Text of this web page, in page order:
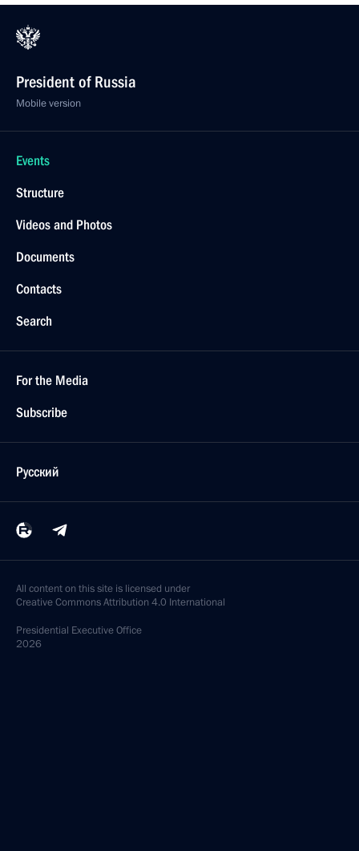
President of Russia
Mobile version
Events
Structure
Videos and Photos
Documents
Contacts
Search
For the Media
Subscribe
Русский
All content on this site is licensed under
Creative Commons Attribution 4.0 International
Presidential Executive Office
2026